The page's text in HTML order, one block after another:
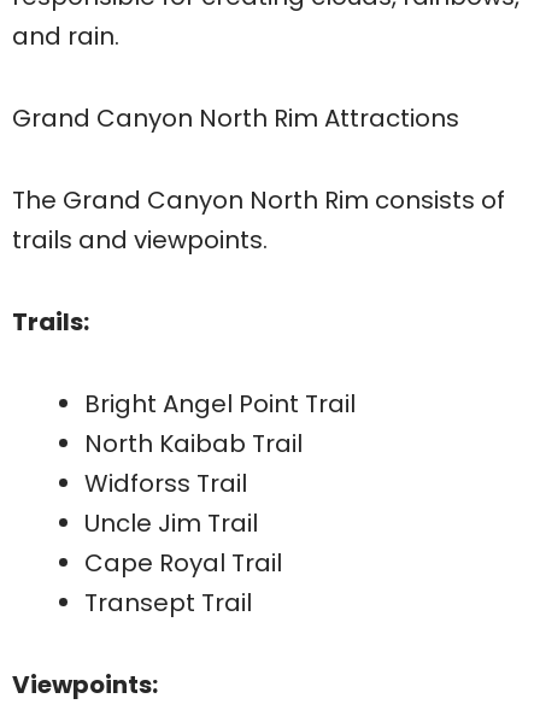
and rain.
Grand Canyon North Rim Attractions
The Grand Canyon North Rim consists of
trails and viewpoints.
Trails:
Bright Angel Point Trail
North Kaibab Trail
Widforss Trail
Uncle Jim Trail
Cape Royal Trail
Transept Trail
Viewpoints: